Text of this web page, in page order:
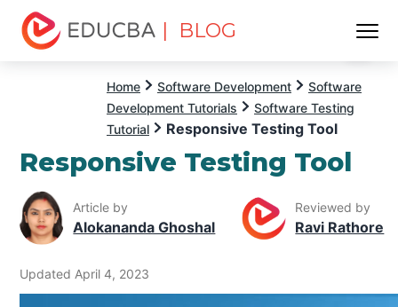
| BLOG
Home Software Development
Software
Development Tutorials
Software Testing
Tutorial
Responsive Testing Tool
Responsive Testing Tool
Article by
Alokananda Ghoshal
Reviewed by
Ravi Rathore
Updated April 4, 2023